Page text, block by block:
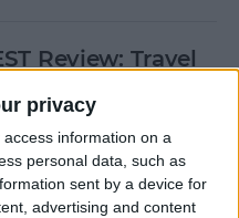
privacy
information on a
personal data, such as
sent by a device for
advertising and content
Review: Travel
Gear